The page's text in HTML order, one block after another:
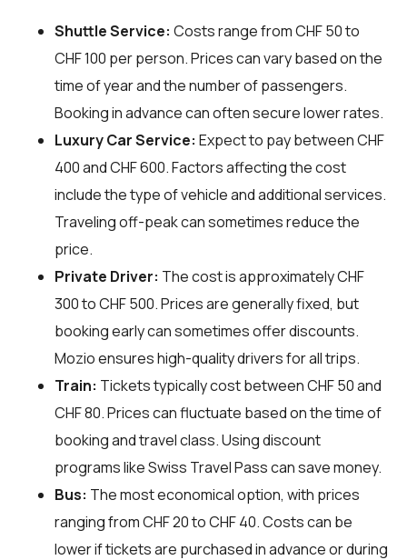
Shuttle Service: Costs range from CHF 50 to
CHF 100 per person. Prices can vary based on the
time of year and the number of passengers.
Booking in advance can often secure lower rates.
Luxury Car Service: Expect to pay between CHF
400 and CHF 600. Factors affecting the cost
include the type of vehicle and additional services.
Traveling off-peak can sometimes reduce the
price.
Private Driver: The cost is approximately CHF
300 to CHF 500. Prices are generally fixed, but
booking early can sometimes offer discounts.
Mozio ensures high-quality drivers for all trips.
Train: Tickets typically cost between CHF 50 and
CHF 80. Prices can fluctuate based on the time of
booking and travel class. Using discount
programs like Swiss Travel Pass can save money.
Bus: The most economical option, with prices
ranging from CHF 20 to CHF 40. Costs can be
lower if tickets are purchased in advance or during